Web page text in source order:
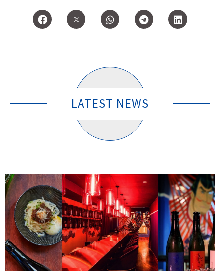
LATEST NEWS